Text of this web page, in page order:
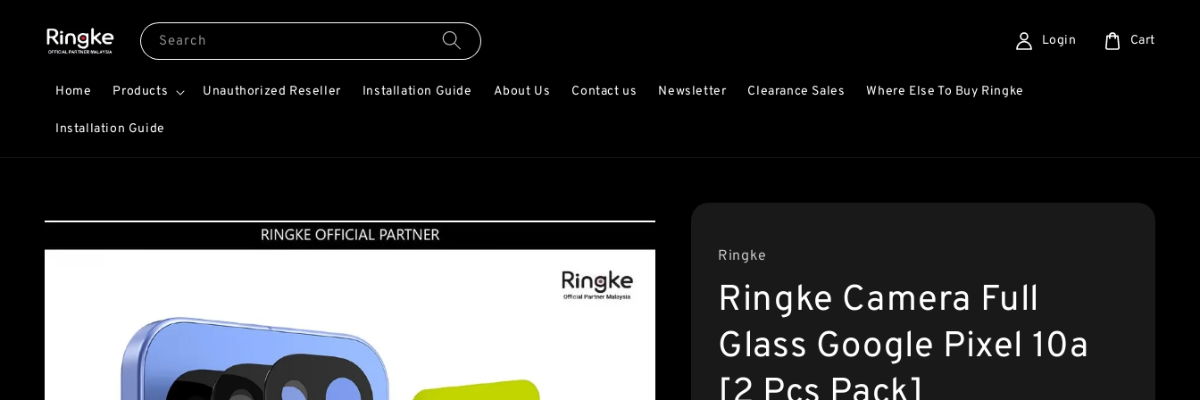
Search
Home Products Unauthorized Reseller Installation Guide About Us Contact us Newsletter Clearance Sales Where Else To Buy Ringke
Installation Guide
Login Cart
Ringke
Ringke Camera Full
Glass Google Pixel 10a